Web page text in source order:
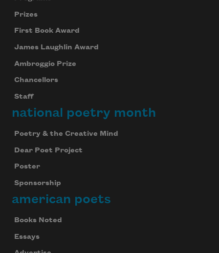
Prizes
First Book Award
James Laughlin Award
Ambroggio Prize
Chancellors
Staff
national poetry month
Poetry & the Creative Mind
Dear Poet Project
Poster
Sponsorship
american poets
Books Noted
Essays